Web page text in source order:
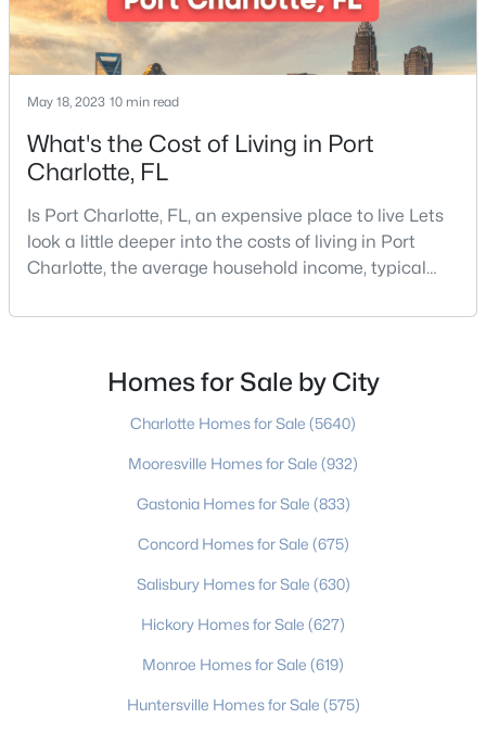
5
Beds
4
Baths
Acres
MLS#: CAR4403931
New - 10 Hours Ago
$540,000 Coming Soon
2
Baths
1926
Sqft
MLS#: CAR4408794
1 2 3 4 ... 235
Current Real Estate Statistics for Homes in
Charlotte, NC
May 18, 2023 10 min read
What's the Cost of Living in Port
Charlotte, FL
Is Port Charlotte, FL, an expensive place to live Lets
look a little deeper into the costs of living in Port
Charlotte, the average household income, typical
community, fantastic weather, and a high quality of
move to. Port Charlotte is an unincorporated
community and census-designated place in
Homes for Sale by City
Charlotte Homes for Sale (5640)
Mooresville Homes for Sale (932)
Gastonia Homes for Sale (833)
Concord Homes for Sale (675)
Salisbury Homes for Sale (630)
Hickory Homes for Sale (627)
Monroe Homes for Sale (619)
Huntersville Homes for Sale (575)